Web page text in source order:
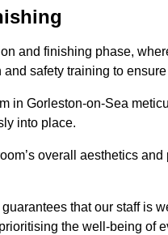
and finishing phase,
safety training to
in Gorleston-on-Sea
into place.
overall aesthetics
that our staff is
the well-being of